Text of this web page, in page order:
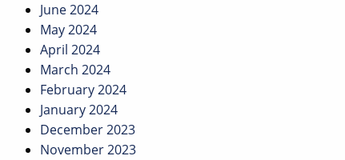
June 2024
May 2024
April 2024
March 2024
February 2024
January 2024
December 2023
November 2023